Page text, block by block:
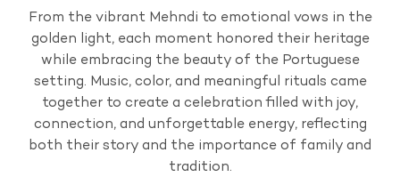
From the vibrant Mehndi to emotional vows in the
golden light, each moment honored their heritage
while embracing the beauty of the Portuguese
setting. Music, color, and meaningful rituals came
together to create a celebration filled with joy,
connection, and unforgettable energy, reflecting
both their story and the importance of family and
tradition.